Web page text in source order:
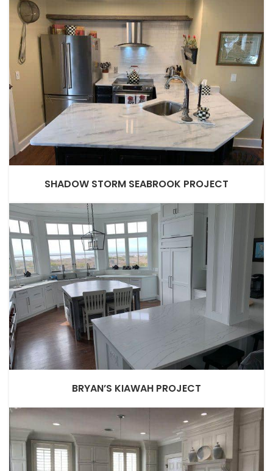
SHADOW STORM SEABROOK PROJECT
BRYAN’S KIAWAH PROJECT